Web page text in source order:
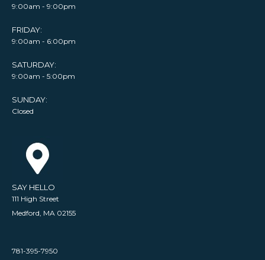
9:00am - 9:00pm
FRIDAY:
9:00am - 6:00pm
SATURDAY:
9:00am - 5:00pm
SUNDAY:
Closed
SAY HELLO
111 High Street
Medford, MA 02155
781-395-7950